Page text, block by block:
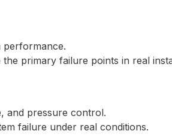
performance.
primary failure points in real
and pressure control.
failure under real conditions.